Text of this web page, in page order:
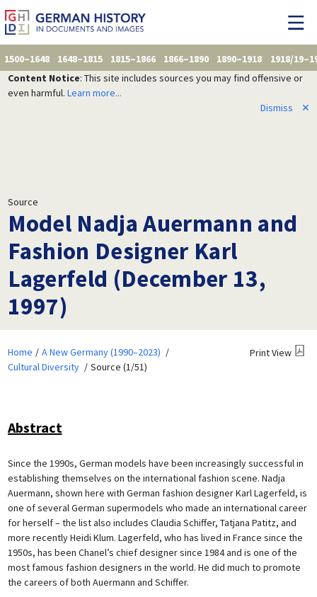
1500–1648 1648–1815 1815–1866 1866–1890 1890–1918
1918/
Content Notice: This site includes sources you may find offensive or
even harmful. Learn more...
Dismiss
✕
Source
Model Nadja Auermann and
Fashion Designer Karl
Lagerfeld (December 13,
1997)
Home
A New Germany (1990–2023)
Cultural Diversity
Source (1/51)
Print View
Abstract
Since the 1990s, German models have been increasingly successful in
establishing themselves on the international fashion scene. Nadja
Auermann, shown here with German fashion designer Karl Lagerfeld, is
one of several German supermodels who made an international career
for herself – the list also includes Claudia Schiffer, Tatjana Patitz, and
more recently Heidi Klum. Lagerfeld, who has lived in France since the
1950s, has been Chanel’s chief designer since 1984 and is one of the
most famous fashion designers in the world. He did much to promote
the careers of both Auermann and Schiffer.